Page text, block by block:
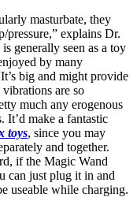
masturbate, they
pressure,” explains Dr.
generally seen as a toy
by many
big and might provide
are so
much any erogenous
It’d make a fantastic
toys, since you may
and together.
if the Magic Wand
can just plug it in and
useable while charging.